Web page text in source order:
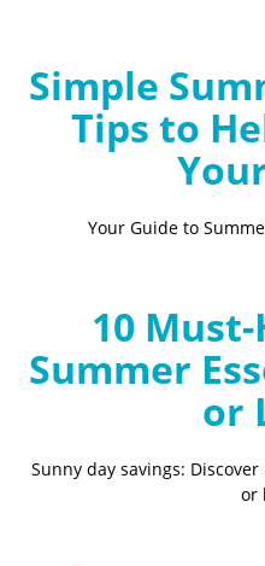
Simple
Tips to
Your Guide to
10 Must-
Summer
or
Sunny day savings:
or